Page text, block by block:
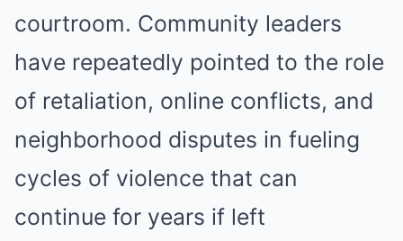
courtroom. Community leaders
have repeatedly pointed to the role
of retaliation, online conflicts, and
neighborhood disputes in fueling
cycles of violence that can
continue for years if left